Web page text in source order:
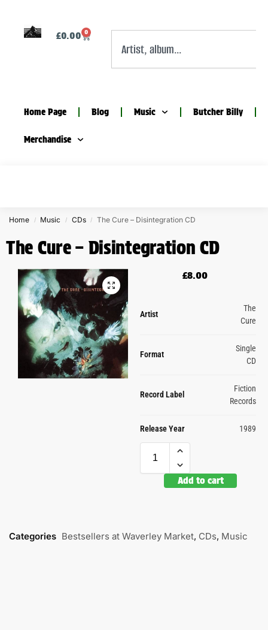
£0.00 0
Home Page Blog Music Butcher Billy
Merchandise
Home / Music / CDs / The Cure – Disintegration CD
The Cure – Disintegration CD
£8.00
Artist
The
Cure
Format
Single
CD
Record Label
Fiction
Records
Release Year 1989
Add to cart
Categories Bestsellers at Waverley Market, CDs, Music